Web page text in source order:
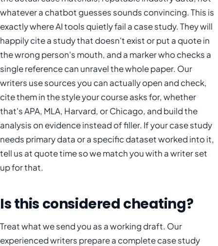
whatever a chatbot guesses sounds convincing. This is
exactly where AI tools quietly fail a case study. They will
happily cite a study that doesn't exist or put a quote in
the wrong person's mouth, and a marker who checks a
single reference can unravel the whole paper. Our
writers use sources you can actually open and check,
cite them in the style your course asks for, whether
that's APA, MLA, Harvard, or Chicago, and build the
analysis on evidence instead of filler. If your case study
needs primary data or a specific dataset worked into it,
tell us at quote time so we match you with a writer set
up for that.
Is this considered cheating?
Treat what we send you as a working draft. Our
experienced writers prepare a complete case study